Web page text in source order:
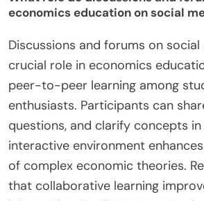
economics education on social
Discussions and forums on
crucial role in economics
peer-to-peer learning among
enthusiasts. Participants can
questions, and clarify concepts
interactive environment
of complex economic theories.
that collaborative learning